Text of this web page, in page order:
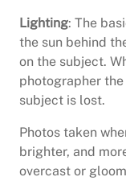
Lighting: The
the sun behind
on the subject.
photographer
subject is lost.
Photos taken
brighter, and
overcast or